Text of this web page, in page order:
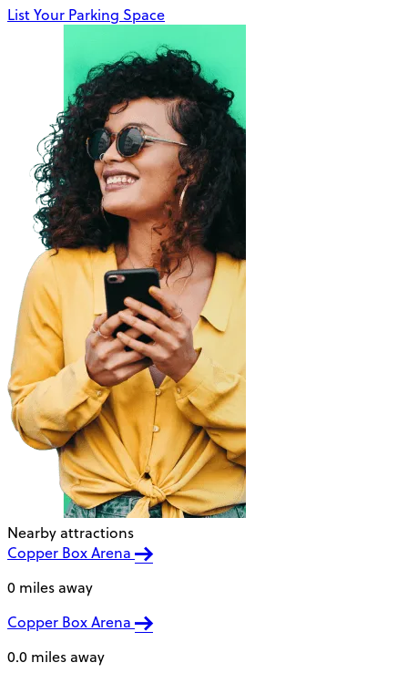
List Your Parking Space
Nearby attractions
Copper Box Arena
0 miles away
Copper Box Arena
0.0 miles away